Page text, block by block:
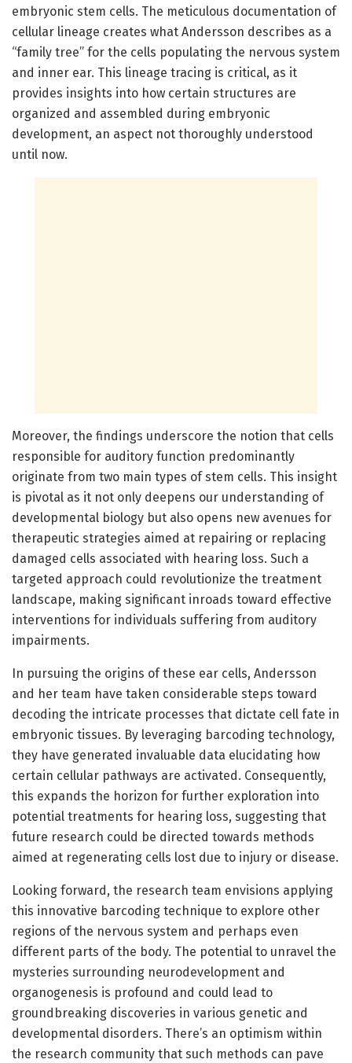
embryonic stem cells. The meticulous documentation of
cellular lineage creates what Andersson describes as a
“family tree” for the cells populating the nervous system
and inner ear. This lineage tracing is critical, as it
provides insights into how certain structures are
organized and assembled during embryonic
development, an aspect not thoroughly understood
until now.
Moreover, the findings underscore the notion that cells
responsible for auditory function predominantly
originate from two main types of stem cells. This insight
is pivotal as it not only deepens our understanding of
developmental biology but also opens new avenues for
therapeutic strategies aimed at repairing or replacing
damaged cells associated with hearing loss. Such a
targeted approach could revolutionize the treatment
landscape, making significant inroads toward effective
interventions for individuals suffering from auditory
impairments.
In pursuing the origins of these ear cells, Andersson
and her team have taken considerable steps toward
decoding the intricate processes that dictate cell fate in
embryonic tissues. By leveraging barcoding technology,
they have generated invaluable data elucidating how
certain cellular pathways are activated. Consequently,
this expands the horizon for further exploration into
potential treatments for hearing loss, suggesting that
future research could be directed towards methods
aimed at regenerating cells lost due to injury or disease.
Looking forward, the research team envisions applying
this innovative barcoding technique to explore other
regions of the nervous system and perhaps even
different parts of the body. The potential to unravel the
mysteries surrounding neurodevelopment and
organogenesis is profound and could lead to
groundbreaking discoveries in various genetic and
developmental disorders. There’s an optimism within
the research community that such methods can pave